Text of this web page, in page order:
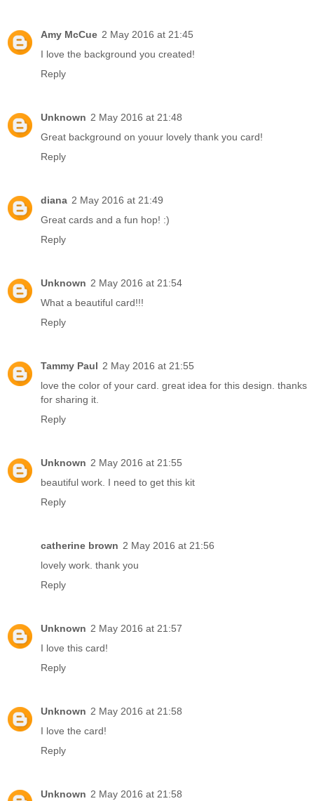
Amy McCue 2 May 2016 at 21:45
I love the background you created!
Reply
Unknown 2 May 2016 at 21:48
Great background on youur lovely thank you card!
Reply
diana 2 May 2016 at 21:49
Great cards and a fun hop! :)
Reply
Unknown 2 May 2016 at 21:54
What a beautiful card!!!
Reply
Tammy Paul 2 May 2016 at 21:55
love the color of your card. great idea for this design. thanks
for sharing it.
Reply
Unknown 2 May 2016 at 21:55
beautiful work. I need to get this kit
Reply
catherine brown 2 May 2016 at 21:56
lovely work. thank you
Reply
Unknown 2 May 2016 at 21:57
I love this card!
Reply
Unknown 2 May 2016 at 21:58
I love the card!
Reply
Unknown 2 May 2016 at 21:58